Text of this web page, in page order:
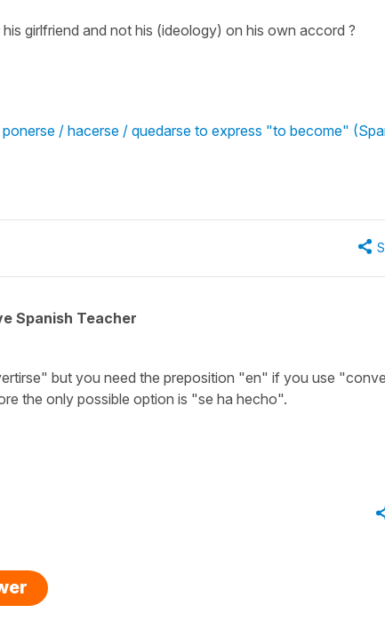
girlfriend and not his (ideology) on his own accord ?
/ hacerse / quedarse to express "to become"
Spanish Teacher
but you need the preposition "en" if you use
the only possible option is "se ha hecho".